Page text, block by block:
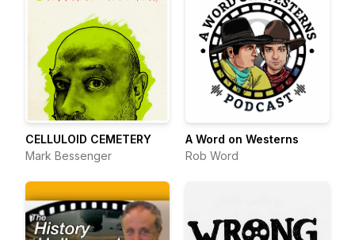
CELLULOID CEMETERY
Mark Bessenger
A Word on Westerns
Rob Word